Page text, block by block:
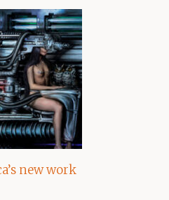
new work